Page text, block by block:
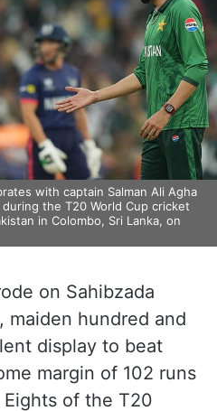
with captain Salman Ali Agha
the T20 World Cup cricket
in Colombo, Sri Lanka, on
on Sahibzada
maiden hundred and
display to beat
margin of 102 runs
of the T20